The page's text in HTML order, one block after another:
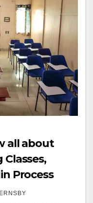
all about
Classes,
Process